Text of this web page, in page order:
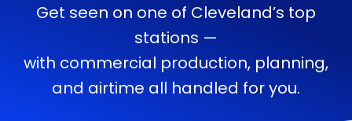
Get seen on one of Cleveland’s top
stations —
with commercial production, planning,
and airtime all handled for you.